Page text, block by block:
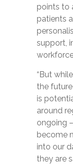
points to
patients
support,
“But
the
is
around
ongoing
become
into our
they are